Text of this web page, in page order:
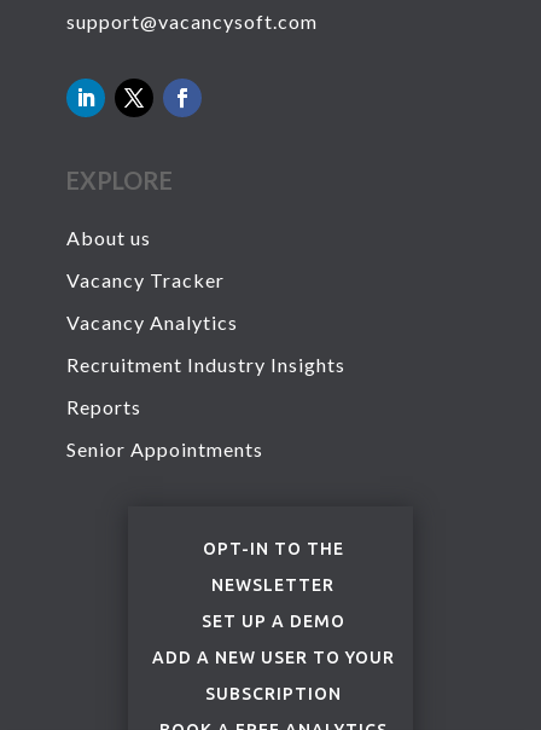
support@vacancysoft.com
EXPLORE
About us
Vacancy Tracker
Vacancy Analytics
Recruitment Industry Insights
Reports
Senior Appointments
OPT-IN TO THE
NEWSLETTER
SET UP A DEMO
ADD A NEW USER TO YOUR
SUBSCRIPTION